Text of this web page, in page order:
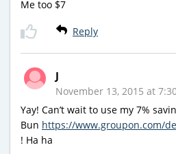
Me too $7
Reply
J
November 13, 2015 at
Yay! Can’t wait to use my 7%
Bun https://www.groupon.com/
! Ha ha